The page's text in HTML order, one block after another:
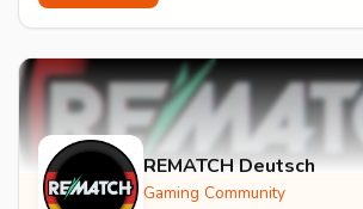
REMATCH Deutsch
Gaming Community